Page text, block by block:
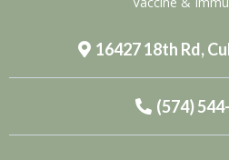
16427 18th Rd,
(574)